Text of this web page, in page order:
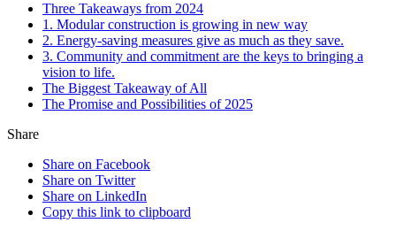
Three Takeaways from 2024
1. Modular construction is growing in new way
2. Energy-saving measures give as much as they save.
3. Community and commitment are the keys to bringing a
vision to life.
The Biggest Takeaway of All
The Promise and Possibilities of 2025
Share
Share on Facebook
Share on Twitter
Share on LinkedIn
Copy this link to clipboard